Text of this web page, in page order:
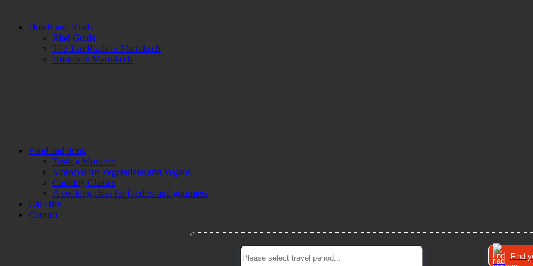
Hotels and Riads
Riad Guide
The Top Riads in Marrakech
Hostels in Marrakech
Food and drink
Tasting Morocco
Morocco for Vegetarians and Vegans
Cooking Classes
A cooking class for foodies and gourmets
Car Hire
Contact
Find